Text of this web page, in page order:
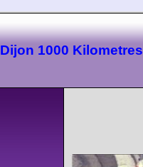
Dijon 1000 Kilometres